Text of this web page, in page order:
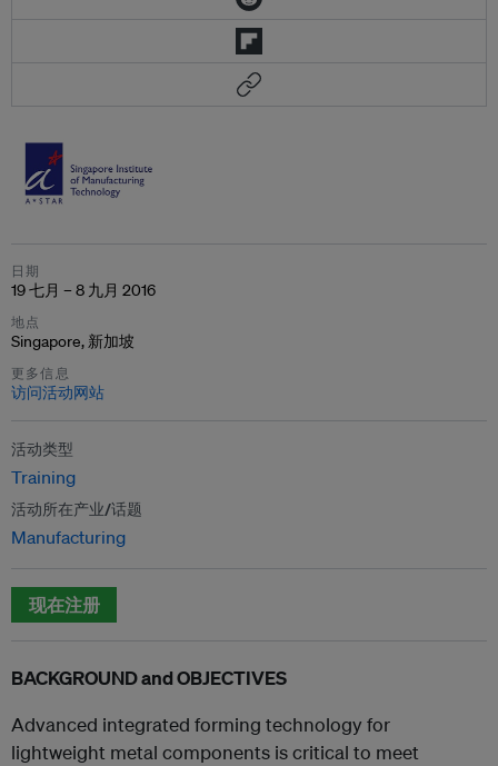
日期
19 七月 – 8 九月 2016
地点
Singapore, 新加坡
更多信息
访问活动网站
活动类型
Training
活动所在产业/话题
Manufacturing
现在注册
BACKGROUND and OBJECTIVES
Advanced integrated forming technology for
lightweight metal components is critical to meet